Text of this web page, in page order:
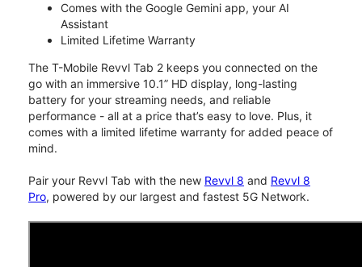
Comes with the Google Gemini app, your AI
Assistant
Limited Lifetime Warranty
The T-Mobile Revvl Tab 2 keeps you connected on the
go with an immersive 10.1” HD display, long-lasting
battery for your streaming needs, and reliable
performance - all at a price that’s easy to love. Plus, it
comes with a limited lifetime warranty for added peace of
mind.
Pair your Revvl Tab with the new Revvl 8 and Revvl 8
Pro, powered by our largest and fastest 5G Network.